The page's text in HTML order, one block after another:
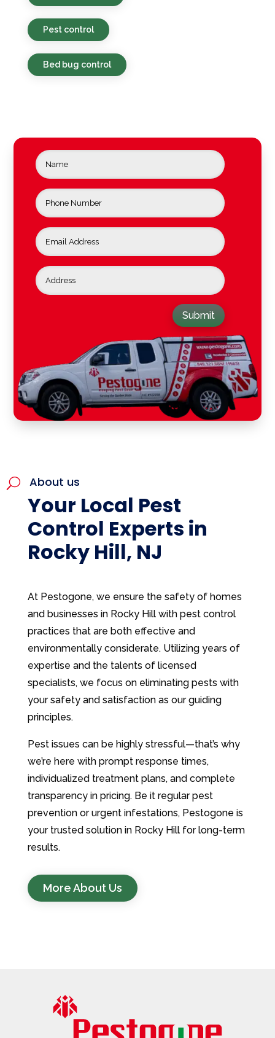
Pest control
Bed bug control
Submit
U About us
Your Local Pest
Control Experts in
Rocky Hill, NJ
At Pestogone, we ensure the safety of homes
and businesses in Rocky Hill with pest control
practices that are both effective and
environmentally considerate. Utilizing years of
expertise and the talents of licensed
specialists, we focus on eliminating pests with
your safety and satisfaction as our guiding
principles.
Pest issues can be highly stressful—that’s why
we’re here with prompt response times,
individualized treatment plans, and complete
transparency in pricing. Be it regular pest
prevention or urgent infestations, Pestogone is
your trusted solution in Rocky Hill for long-term
results.
More About Us